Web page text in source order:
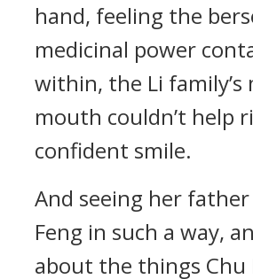
hand, feeling the
medicinal power
within, the Li family’s
mouth couldn’t help
confident smile.
And seeing her father
Feng in such a way,
about the things Chu